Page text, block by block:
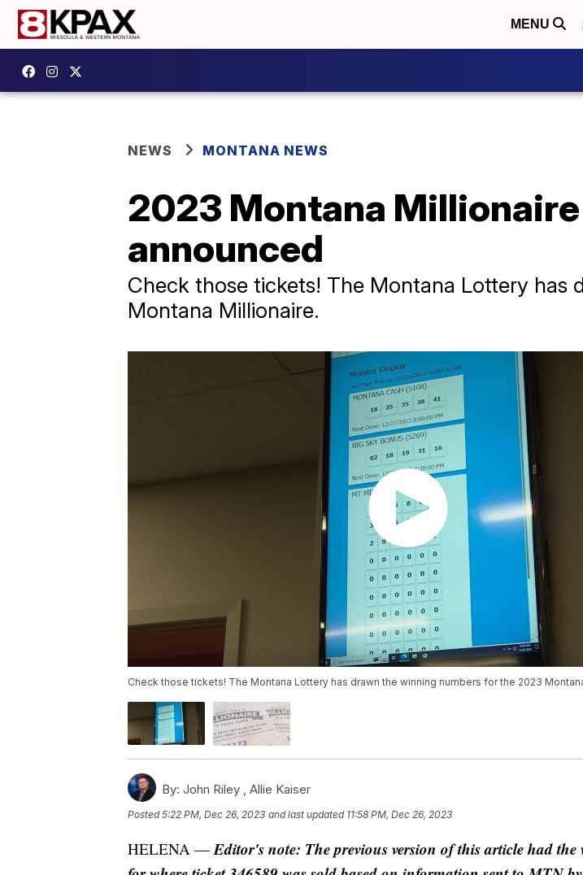
MENU
NEWS MONTANA NEWS
2023 Montana
announced
Check those tickets! The Montana Lottery has
Montana Millionaire.
Check those tickets! The Montana Lottery has drawn the winning numbers for the 2023
By: John Riley , Allie Kaiser
Posted5:22 PM, Dec 26, 2023 and last updated 11:58 PM, Dec 26, 2023
HELENA — Editor's note: The previous version of this article had